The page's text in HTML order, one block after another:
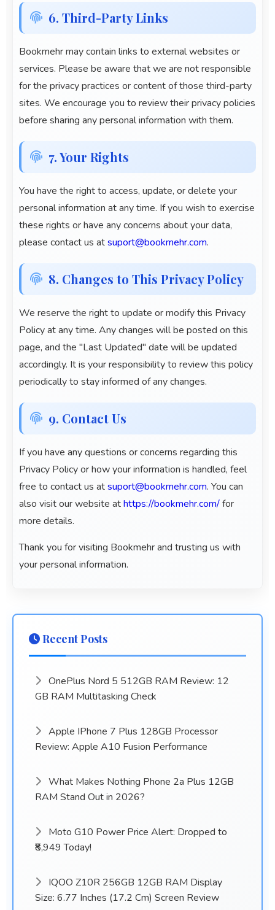
6. Third-Party Links
Bookmehrmay contain links to external websites or
services. Please be aware that we are not responsible
for the privacy practices or content of those third-party
sites. We encourage you to review their privacy policies
before sharing any personal information with them.
7. Your Rights
You have the right to access, update, or delete your
personal information at any time. If you wish to exercise
these rights or have any concerns about your data,
please contact us atsuport@bookmehr.com.
8. Changes to This Privacy Policy
We reserve the right to update or modify this Privacy
Policy at any time. Any changes will be posted on this
page, and the "Last Updated" date will be updated
accordingly. It is your responsibility to review this policy
periodically to stay informed of any changes.
9. Contact Us
If you have any questions or concerns regarding this
Privacy Policy or how your information is handled, feel
free to contact us atsuport@bookmehr.com. You can
also visit our website athttps://bookmehr.com/for
more details.
Thank you for visiting Bookmehrand trusting us with
your personal information.
Recent Posts
OnePlus Nord 5 512GB RAM Review: 12
GB RAM Multitasking Check
Apple IPhone 7 Plus 128GB Processor
Review: Apple A10 Fusion Performance
What Makes Nothing Phone 2a Plus 12GB
RAM Stand Out in 2026?
Moto G10 Power Price Alert: Dropped to
₹8,949 Today!
IQOO Z10R 256GB 12GB RAM Display
Size: 6.77 Inches (17.2 Cm) Screen Review